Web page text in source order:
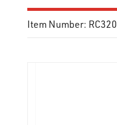
Item Number: RC320